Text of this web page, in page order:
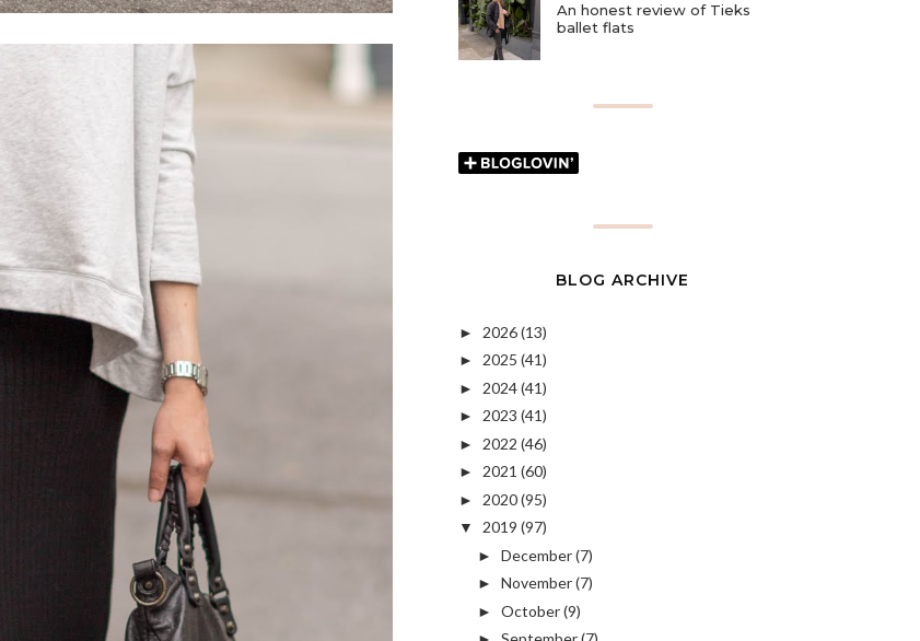
An honest review of Tieks
ballet flats
BLOG ARCHIVE
► 2026(13)
► 2025 (41)
► 2024(41)
► 2023 (41)
► 2022 (46)
► 2021 (60)
► 2020(95)
▼ 2019 (97)
► December(7)
► November(7)
► October(9)